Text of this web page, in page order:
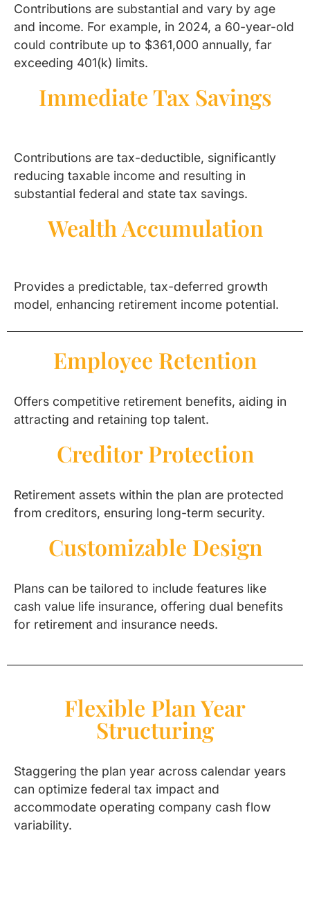
Contributions are substantial and vary by age
and income. For example, in 2024, a 60-year-old
could contribute up to $361,000 annually, far
exceeding 401(k) limits.
Immediate Tax Savings
Contributions are tax-deductible, significantly
reducing taxable income and resulting in
substantial federal and state tax savings.
Wealth Accumulation
Provides a predictable, tax-deferred growth
model, enhancing retirement income potential.
Employee Retention
Offers competitive retirement benefits, aiding in
attracting and retaining top talent.
Creditor Protection
Retirement assets within the plan are protected
from creditors, ensuring long-term security.
Customizable Design
Plans can be tailored to include features like
cash value life insurance, offering dual benefits
for retirement and insurance needs.
Flexible Plan Year
Structuring
Staggering the plan year across calendar years
can optimize federal tax impact and
accommodate operating company cash flow
variability.